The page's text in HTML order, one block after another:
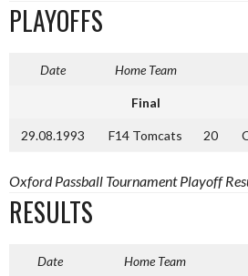
PLAYOFFS
Date Home Team
Final
29.08.1993 F14 Tomcats 20
Oxford Passball Tournament Playoff
RESULTS
Date Home Team